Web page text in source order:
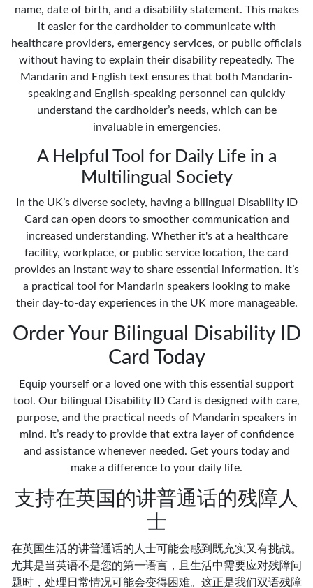
name, date of birth, and a disability statement. This makes
it easier for the cardholder to communicate with
healthcare providers, emergency services, or public officials
without having to explain their disability repeatedly. The
Mandarin and English text ensures that both Mandarin-
speaking and English-speaking personnel can quickly
understand the cardholder’s needs, which can be
invaluable in emergencies.
A Helpful Tool for Daily Life in a
Multilingual Society
In the UK’s diverse society, having a bilingual Disability ID
Card can open doors to smoother communication and
increased understanding. Whether it's at a healthcare
facility, workplace, or public service location, the card
provides an instant way to share essential information. It’s
a practical tool for Mandarin speakers looking to make
their day-to-day experiences in the UK more manageable.
Order Your Bilingual Disability ID
Card Today
Equip yourself or a loved one with this essential support
tool. Our bilingual Disability ID Card is designed with care,
purpose, and the practical needs of Mandarin speakers in
mind. It’s ready to provide that extra layer of confidence
and assistance whenever needed. Get yours today and
make a difference to your daily life.
支持在英国的讲普通话的残障人
士
在英国生活的讲普通话的人士可能会感到既充实又有挑战。
尤其是当英语不是您的第一语言，且生活中需要应对残障问
题时，处理日常情况可能会变得困难。这正是我们双语残障